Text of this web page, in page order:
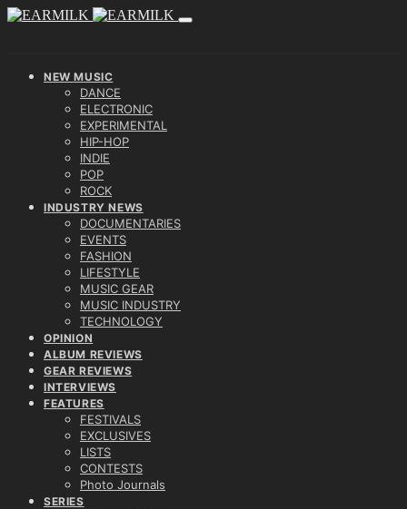
NEW MUSIC
DANCE
ELECTRONIC
EXPERIMENTAL
HIP-HOP
INDIE
POP
ROCK
INDUSTRY NEWS
DOCUMENTARIES
EVENTS
FASHION
LIFESTYLE
MUSIC GEAR
MUSIC INDUSTRY
TECHNOLOGY
OPINION
ALBUM REVIEWS
GEAR REVIEWS
INTERVIEWS
FEATURES
FESTIVALS
EXCLUSIVES
LISTS
CONTESTS
Photo Journals
SERIES